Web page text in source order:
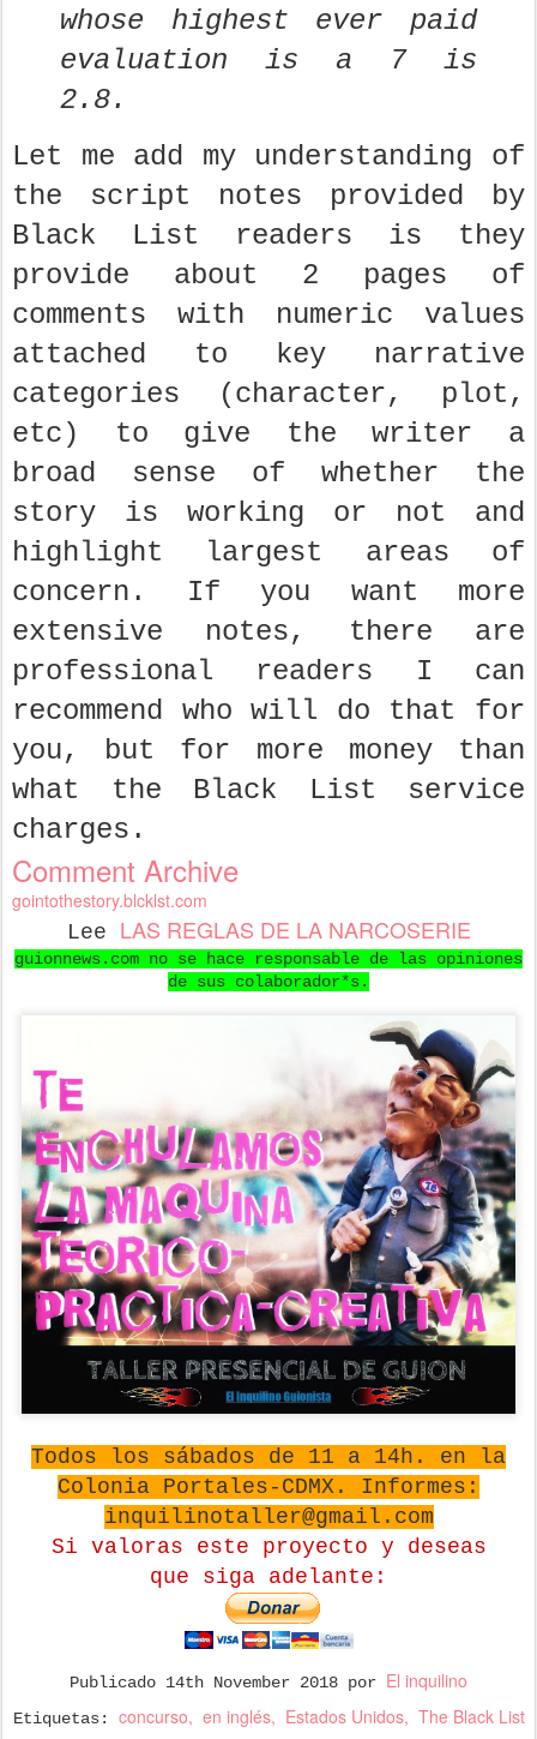
whose highest ever paid
evaluation is a 7 is
2.8.
Let me add my understanding of
the script notes provided by
Black List readers is they
provide about 2 pages of
comments with numeric values
attached to key narrative
categories (character, plot,
etc) to give the writer a
broad sense of whether the
story is working or not and
highlight largest areas of
concern. If you want more
extensive notes, there are
professional readers I can
recommend who will do that for
you, but for more money than
what the Black List service
charges.
Comment Archive
gointothestory.blcklst.com
Lee LAS REGLAS DE LA NARCOSERIE
guionnews.com no se hace responsable de las opiniones
de sus colaborador*s.
Todos los sábados de 11 a 14h. en la
Colonia Portales-CDMX. Informes:
inquilinotaller@gmail.com
Si valoras este proyecto y deseas
que siga adelante:
Publicado 14th November 2018 por El inquilino
Etiquetas: concurso en inglés Estados Unidos The Black List